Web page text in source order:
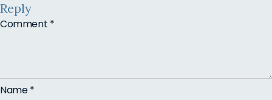
Reply
Comment *
Name*